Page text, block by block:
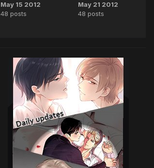
May 15 2012
48 posts
May 21 2012
48 posts